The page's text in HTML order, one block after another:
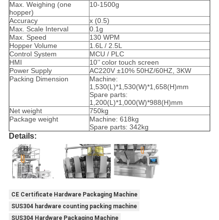
Max. Weighing (one
hopper)
10-1500g
Accuracy
x (0.5)
Max. Scale Interval
0.1g
Max. Speed
130 WPM
Hopper Volume
1.6L / 2.5L
Control System
MCU / PLC
HMI
10’’ color touch screen
Power Supply
AC220V ±10% 50HZ/60HZ, 3KW
Packing Dimension
Machine:
1,530(L)*1,530(W)*1,658(H)mm
Spare parts:
1,200(L)*1,000(W)*988(H)mm
Net weight
750kg
Package weight
Machine: 618kg
Spare parts: 342kg
Details:
CE Certificate Hardware Packaging Machine
SUS304 hardware counting packing machine
SUS304 Hardware Packaging Machine